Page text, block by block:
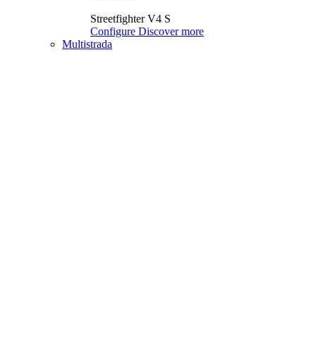
Streetfighter V4 S
Configure Discover more
Multistrada